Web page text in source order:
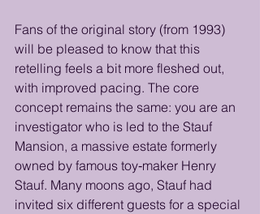
Fans of the original story (from 1993)
will be pleased to know that this
retelling feels a bit more fleshed out,
with improved pacing. The core
concept remains the same: you are an
investigator who is led to the Stauf
Mansion, a massive estate formerly
owned by famous toy‑maker Henry
Stauf. Many moons ago, Stauf had
invited six different guests for a special